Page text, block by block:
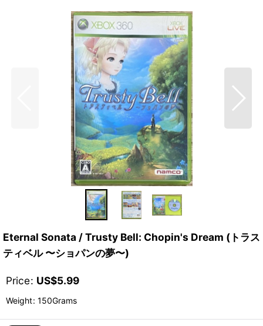
Eternal Sonata / Trusty Bell: Chopin's Dream (トラス
ティベル 〜ショパンの夢〜)
Price: US$5.99
Weight: 150Grams